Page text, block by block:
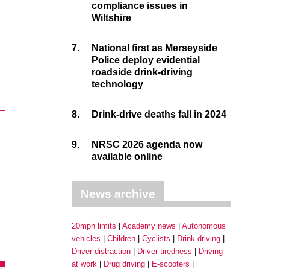
compliance issues in
Wiltshire
7.
National first as Merseyside
Police deploy evidential
roadside drink-driving
technology
8. Drink-drive deaths fall in 2024
9.
NRSC 2026 agenda now
available online
News archive
20mph limits Academy news
Autonomous
vehicles
Children Cyclists
Drink driving
Driver distraction
Driver tiredness
Driving
at work
Drug driving
E-scooters